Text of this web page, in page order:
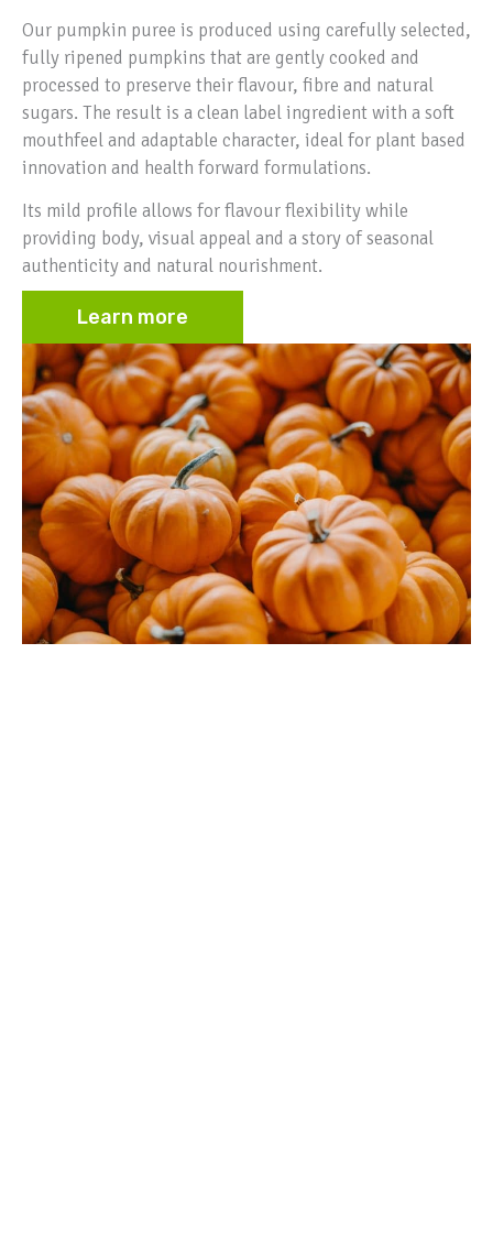
Our pumpkin puree is produced using carefully selected,
fully ripened pumpkins that are gently cooked and
processed to preserve their flavour, fibre and natural
sugars. The result is a clean label ingredient with a soft
mouthfeel and adaptable character, ideal for plant based
innovation and health forward formulations.
Its mild profile allows for flavour flexibility while
providing body, visual appeal and a story of seasonal
authenticity and natural nourishment.
Learn more